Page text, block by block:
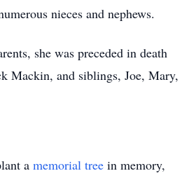
nieces and nephews.
she was preceded in death
Mackin, and siblings, Joe, Mary,
a memorial tree in memory,